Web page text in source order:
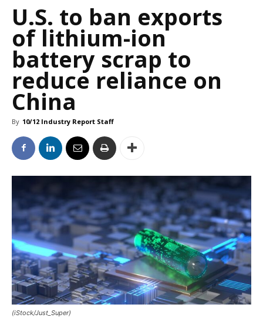
U.S. to ban exports
of lithium-ion
battery scrap to
reduce reliance on
China
By 10/12 Industry Report Staff
(iStock/Just_Super)